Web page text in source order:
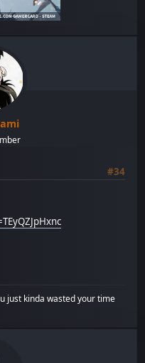
#34
just kinda wasted your time